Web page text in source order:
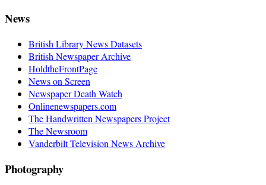
News
British Library News Datasets
British Newspaper Archive
HoldtheFrontPage
News on Screen
Newspaper Death Watch
Onlinenewspapers.com
The Handwritten Newspapers Project
The Newsroom
Vanderbilt Television News Archive
Photography